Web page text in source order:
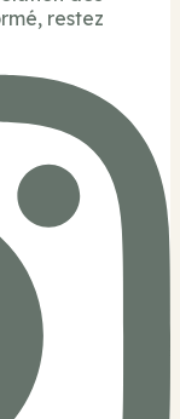
restez